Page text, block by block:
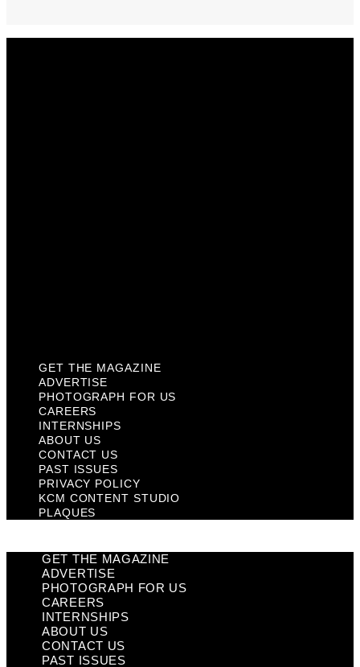
GET THE MAGAZINE
ADVERTISE
PHOTOGRAPH FOR US
CAREERS
INTERNSHIPS
ABOUT US
CONTACT US
PAST ISSUES
PRIVACY POLICY
KCM CONTENT STUDIO
PLAQUES
GET THE MAGAZINE
ADVERTISE
PHOTOGRAPH FOR US
CAREERS
INTERNSHIPS
ABOUT US
CONTACT US
PAST ISSUES